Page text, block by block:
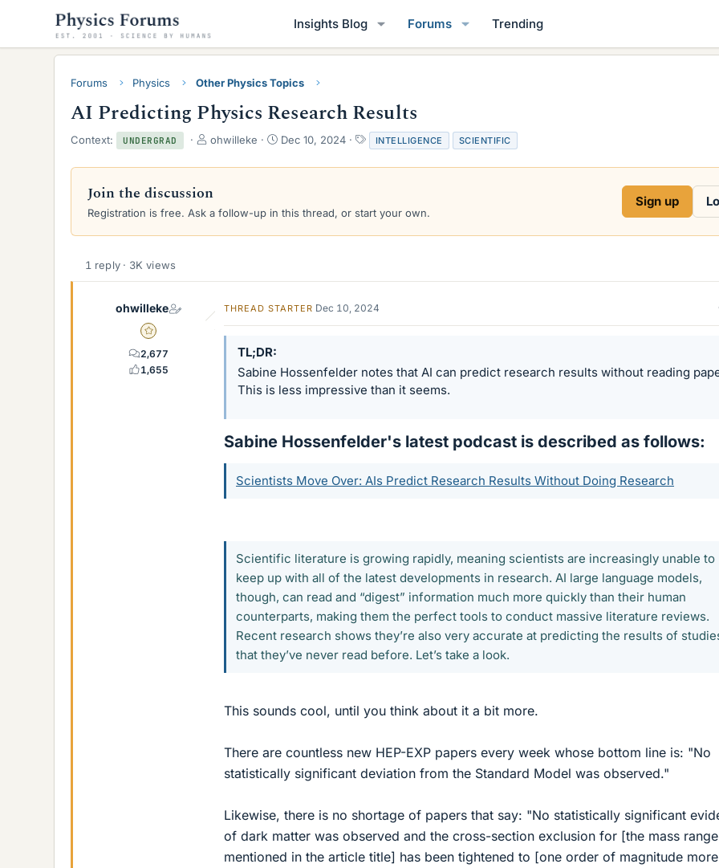
Insights Blog Forums Trending
Forums Physics Other Physics Topics
AI Predicting Physics Research Results
Context: UNDERGRAD
T
r
a
d
r
ohwilleke
S
a
d
Dec 10, 2024
T
a
g
INTELLIGENCE SCIENTIFIC
Join the discussion
Registration is free. Ask a follow-up in this thread, or start your own.
Sign up
1 reply · 3K views
ohwilleke
Gold Member
2,677
1,655
THREAD STARTER Dec 10, 2024
TL;DR
Sabine Hossenfelder notes that AI can predict research results without reading
This is less impressive than it seems.
Sabine Hossenfelder's latest podcast is described as follows:
Scientists Move Over: AIs Predict Research Results Without Doing Research
Scientific literature is growing rapidly, meaning scientists are increasingly unable to
keep up with all of the latest developments in research. AI large language models,
though, can read and “digest” information much more quickly than their human
counterparts, making them the perfect tools to conduct massive literature reviews.
Recent research shows they’re also very accurate at predicting the results of
that they’ve never read before. Let’s take a look.
This sounds cool, until you think about it a bit more.
There are countless new HEP-EXP papers every week whose bottom line is: "No
statistically significant deviation from the Standard Model was observed."
Likewise, there is no shortage of papers that say: "No statistically significant
of dark matter was observed and the cross-section exclusion for [the mass range
mentioned in the article title] has been tightened to [one order of magnitude